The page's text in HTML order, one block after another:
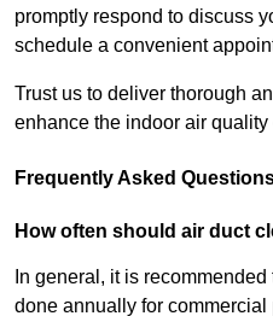
promptly respond to discuss
schedule a convenient
Trust us to deliver thorough
enhance the indoor air quality
Frequently Asked
How often should air duct
In general, it is
done annually for